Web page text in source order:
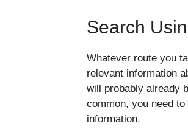
Search
Whatever route you
relevant information
will probably already
common, you need
information.